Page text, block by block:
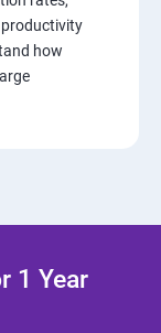
how
1 Year